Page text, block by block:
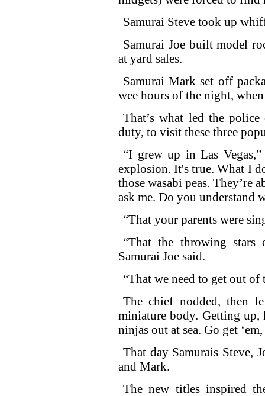
Samurai Steve took up
Samurai Joe built model
at yard sales.
Samurai Mark set off
wee hours of the night,
That’s what led the
duty, to visit these three
“I grew up in Las
explosion. It's true. What I
those wasabi peas. They’re
ask me. Do you understand
“That your parents were
“That the throwing stars
Samurai Joe said.
“That we need to get out
The chief nodded, then
miniature body. Getting up,
ninjas out at sea. Go get
That day Samurais Steve,
and Mark.
The new titles inspired